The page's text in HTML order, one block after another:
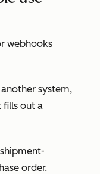
webhooks
system,
fills out a
order.